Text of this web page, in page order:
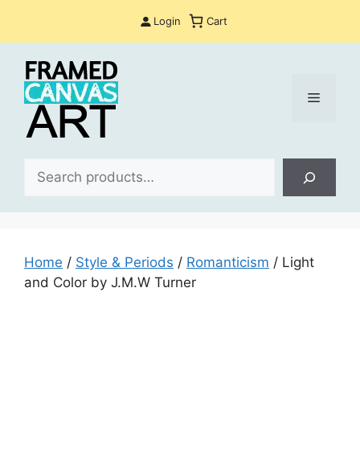
Login Cart
Menu
Home / Style & Periods / Romanticism / Light
and Color by J.M.W Turner